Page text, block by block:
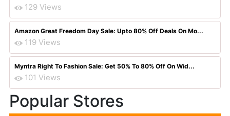
129 Views
Amazon Great Freedom Day Sale: Upto 80% Off Deals On Mo...
119 Views
Myntra Right To Fashion Sale: Get 50% To 80% Off On Wid...
101 Views
Popular Stores